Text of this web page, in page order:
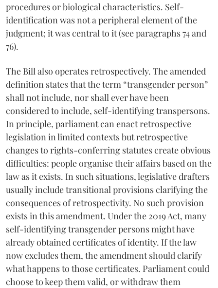
procedures or biological characteristics. Self-
identification was not a peripheral element of the
judgment; it was central to it (see paragraphs 74 and
76).
The Bill also operates retrospectively. The amended
definition states that the term “transgender person”
shall not include, nor shall ever have been
considered to include, self-identifying transpersons.
In principle, parliament can enact retrospective
legislation in limited contexts but retrospective
changes to rights-conferring statutes create obvious
difficulties: people organise their affairs based on the
law as it exists. In such situations, legislative drafters
usually include transitional provisions clarifying the
consequences of retrospectivity. No such provision
exists in this amendment. Under the 2019 Act, many
self-identifying transgender persons might have
already obtained certificates of identity. If the law
now excludes them, the amendment should clarify
what happens to those certificates. Parliament could
choose to keep them valid, or withdraw them